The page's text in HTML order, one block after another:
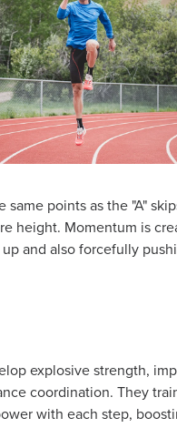
same points as the "A"
height. Momentum is
and also forcefully
explosive strength,
coordination. They
with each step,